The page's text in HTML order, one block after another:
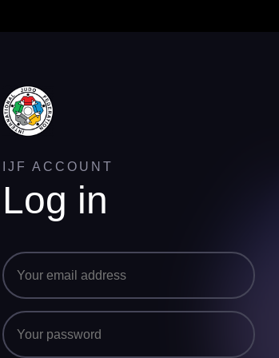
IJF ACCOUNT
Log in